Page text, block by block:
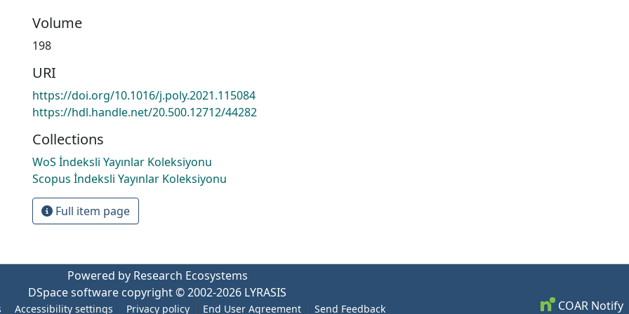
Volume
198
URI
https://doi.org/10.1016/j.poly.2021.115084
https://hdl.handle.net/20.500.12712/44282
Collections
WoS İndeksli Yayınlar Koleksiyonu
Scopus İndeksli Yayınlar Koleksiyonu
Full item page
Powered by Research Ecosystems
DSpace software copyright © 2002-2026 LYRASIS
Accessibility settings Privacy policy End User Agreement Send Feedback COAR Notify